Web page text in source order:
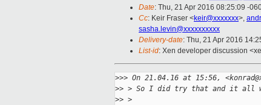
Date: Thu, 21 Apr 2016 08:25:09 -
Cc: Keir Fraser <keir@xxxxxxx>,
sasha.levin@xxxxxxxxxx
Delivery-date: Thu, 21 Apr 2016
List-id: Xen developer discussion
>>> On 21.04.16 at 15:56,
>> > So I did try that and it all
>> >